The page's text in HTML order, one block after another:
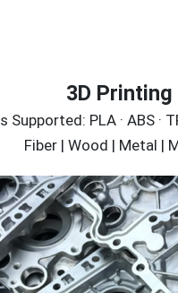
3D Printing
Supported: PLA · ABS ·
Fiber | Wood | Metal |